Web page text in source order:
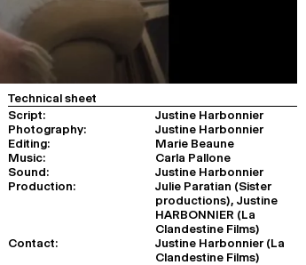
Technical sheet
Script:
Justine Harbonnier
Photography:
Justine Harbonnier
Editing:
Marie Beaune
Music:
Carla Pallone
Sound:
Justine Harbonnier
Production:
Julie Paratian (Sister
productions), Justine
HARBONNIER (La
Clandestine Films)
Contact:
Justine Harbonnier (La
Clandestine Films)